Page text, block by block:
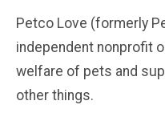
Petco Love (formerly
independent nonprofit
welfare of pets and
other things.